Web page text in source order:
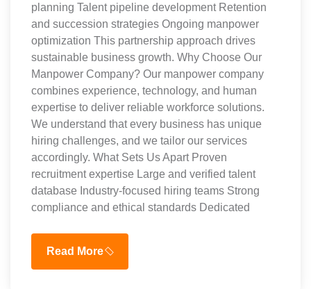
planning Talent pipeline development Retention
and succession strategies Ongoing manpower
optimization This partnership approach drives
sustainable business growth. Why Choose Our
Manpower Company? Our manpower company
combines experience, technology, and human
expertise to deliver reliable workforce solutions.
We understand that every business has unique
hiring challenges, and we tailor our services
accordingly. What Sets Us Apart Proven
recruitment expertise Large and verified talent
database Industry-focused hiring teams Strong
compliance and ethical standards Dedicated
Read More